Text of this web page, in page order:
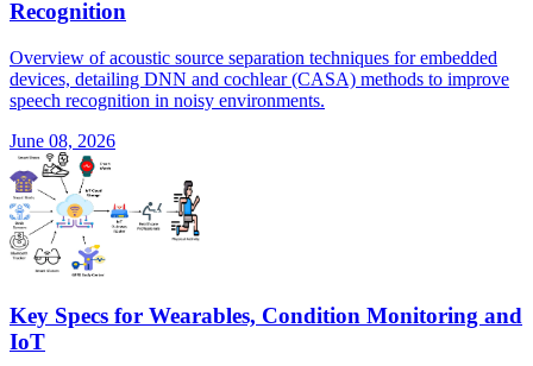
Recognition
Overview of acoustic source separation techniques for embedded
devices, detailing DNN and cochlear (CASA) methods to improve
speech recognition in noisy environments.
June 08, 2026
Key Specs for Wearables, Condition Monitoring and
IoT